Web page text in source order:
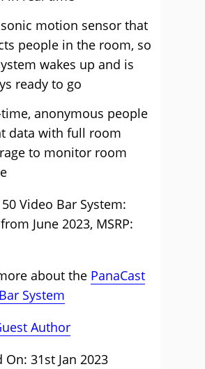
motion sensor that
people in the room, so
wakes up and is
ready to go
time, anonymous people
data with full room
to monitor room
Video Bar System:
June 2023, MSRP:
about the PanaCast
System
Author
On: 31st Jan 2023